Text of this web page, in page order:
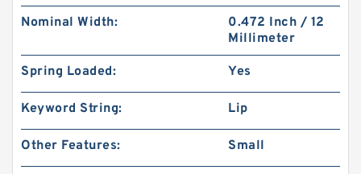
Nominal Width:
0.472 Inch / 12
Millimeter
Spring Loaded: Yes
Keyword String: Lip
Other Features: Small